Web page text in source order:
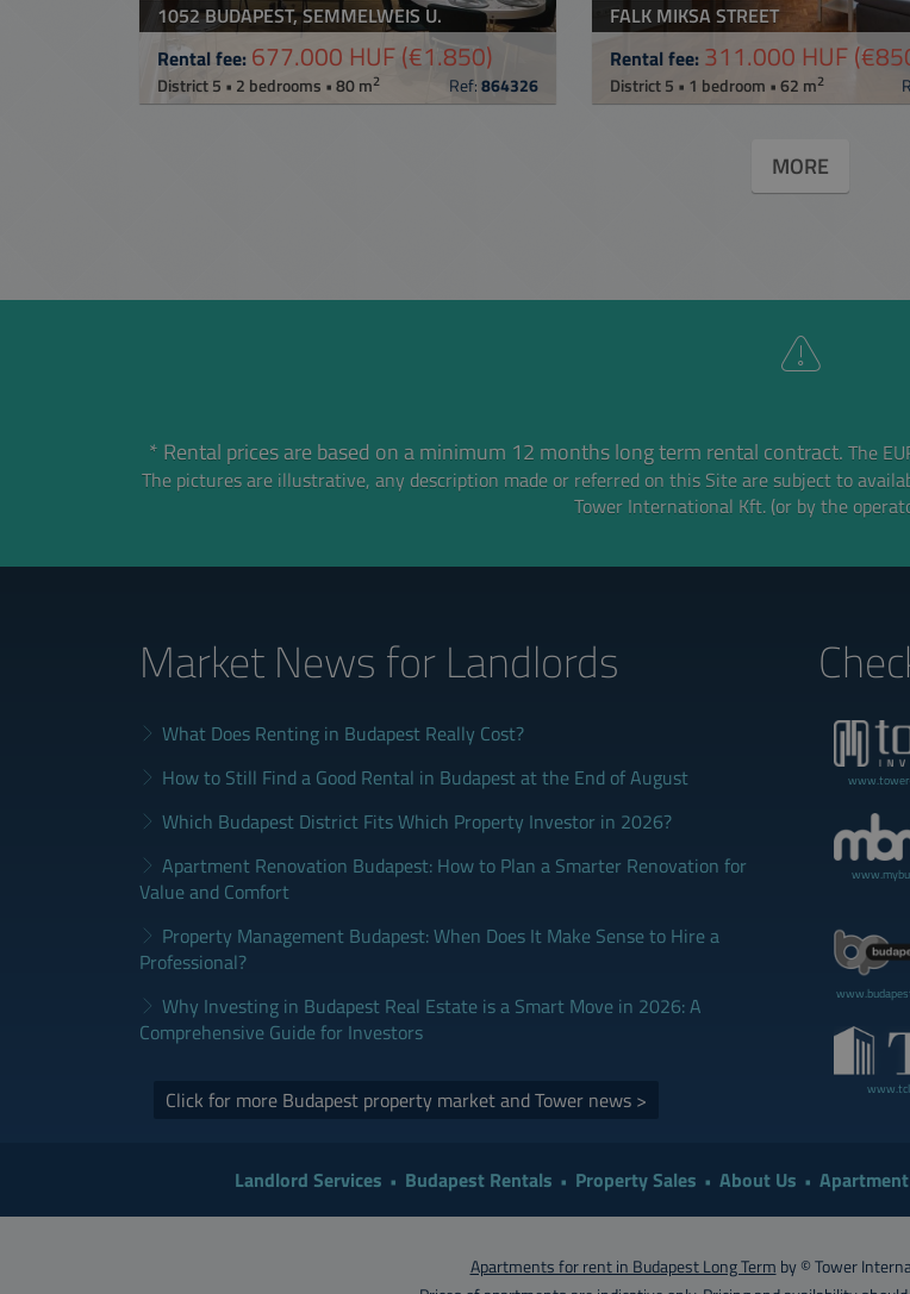
1052 BUDAPEST, SEMMELWEIS U.
Rental fee: 677.000 HUF(€1.850)
District 5 • 2 bedrooms • 80 m2 Ref:864326
FALK MIKSA STREET
Rental fee: 311.000 HUF
District 5 • 1 bedroom • 62 m2
MORE
* Rental prices are based on a minimum 12 months long term rental contract. The
The pictures are illustrative, any description made or referred on this Site are subject to
Tower International Kft. (or by the
Market News for Landlords‎
What Does Renting in Budapest Really Cost?
How to Still Find a Good Rental in Budapest at the End of August
Which Budapest District Fits Which Property Investor in 2026?
Apartment Renovation Budapest: How to Plan a Smarter Renovation for
Value and Comfort
Property Management Budapest: When Does It Make Sense to Hire a
Professional?
Why Investing in Budapest Real Estate is a Smart Move in 2026: A
Comprehensive Guide for Investors
Click for more Budapest property market and Tower news >
Landlord Services Budapest Rentals Property Sales About Us
Apartments for rent in Budapest Long Term by © Tower